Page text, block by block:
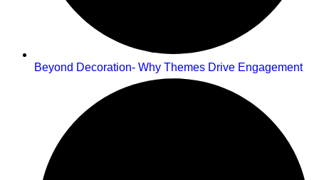
Beyond Decoration- Why Themes Drive Engagement